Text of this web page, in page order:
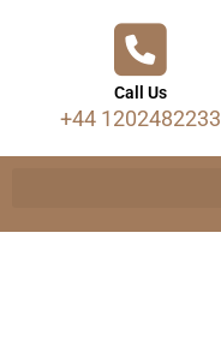
Call Us
+44 1202482233